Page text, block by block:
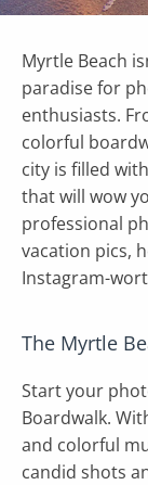
Myrtle Beach
paradise for
enthusiasts.
colorful
city is filled
that will wow
professional
vacation pics,
Instagram-
The Myrtle
Start your
Boardwalk.
and colorful
candid shots